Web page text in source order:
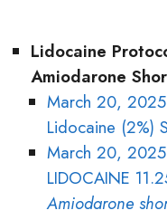
Lidocaine
Amiodarone
March 20,
Lidocaine (2%)
March 20,
LIDOCAINE
Amiodarone